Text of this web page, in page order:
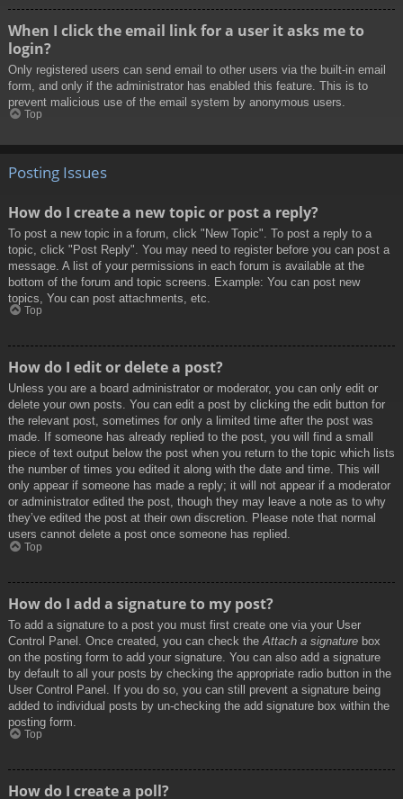
When I click the email link for a user it asks me to
login?
Only registered users can send email to other users via the built-in email
form, and only if the administrator has enabled this feature. This is to
prevent malicious use of the email system by anonymous users.
Top
Posting Issues
How do I create a new topic or post a reply?
To post a new topic in a forum, click "New Topic". To post a reply to a
topic, click "Post Reply". You may need to register before you can post a
message. A list of your permissions in each forum is available at the
bottom of the forum and topic screens. Example: You can post new
topics, You can post attachments, etc.
Top
How do I edit or delete a post?
Unless you are a board administrator or moderator, you can only edit or
delete your own posts. You can edit a post by clicking the edit button for
the relevant post, sometimes for only a limited time after the post was
made. If someone has already replied to the post, you will find a small
piece of text output below the post when you return to the topic which lists
the number of times you edited it along with the date and time. This will
only appear if someone has made a reply; it will not appear if a moderator
or administrator edited the post, though they may leave a note as to why
they’ve edited the post at their own discretion. Please note that normal
users cannot delete a post once someone has replied.
Top
How do I add a signature to my post?
To add a signature to a post you must first create one via your User
Control Panel. Once created, you can check the Attach a signature box
on the posting form to add your signature. You can also add a signature
by default to all your posts by checking the appropriate radio button in the
User Control Panel. If you do so, you can still prevent a signature being
added to individual posts by un-checking the add signature box within the
posting form.
Top
How do I create a poll?